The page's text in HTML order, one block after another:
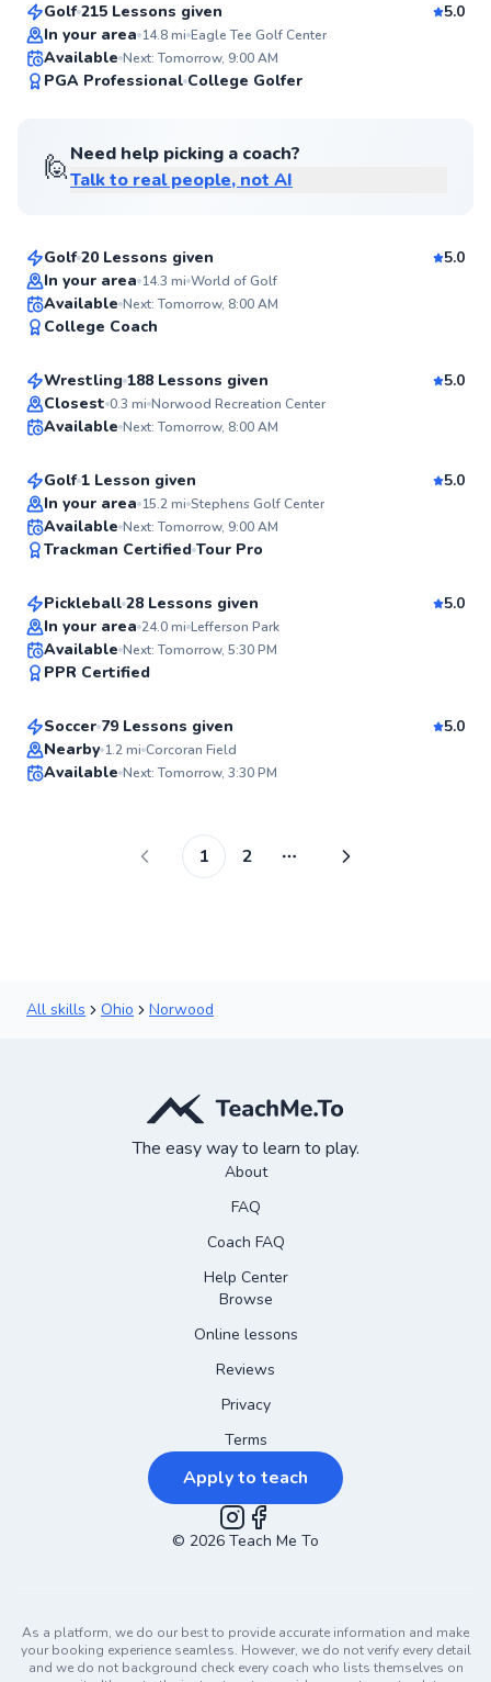
Golf 215 Lessons given
5.0
In your area 14.8mi Eagle Tee Golf Center
Available Next: Tomorrow, 9:00 AM
PGA Professional College Golfer
🙋Need help picking a coach?
Talk to real people, not AI
Angelo
Golf 20 Lessons given
5.0
In your area 14.3 mi World of Golf
Available Next: Tomorrow, 8:00 AM
College Coach
Top Rated
Tim
From$35 per lesson
Wrestling 188 Lessons given
5.0
Closest 0.3 mi Norwood Recreation Center
Available Next: Tomorrow, 8:00 AM
Austin
From$150per lesson
Golf 1 Lesson given
5.0
In your area 15.2mi Stephens Golf Center
Available Next: Tomorrow, 9:00 AM
Trackman Certified Tour Pro
Derek
From$95per lesson
Pickleball 28 Lessons given
5.0
In your area 24.0mi Lefferson Park
Available Next: Tomorrow, 5:30 PM
PPR Certified
Top Rated
Brian
From$50per lesson
Soccer 79 Lessons given
5.0
Nearby 1.2mi Corcoran Field
Available Next: Tomorrow, 3:30 PM
1 2 More pages
All skills Ohio Norwood
The easy way to learn to play.
About
FAQ
Coach FAQ
Help Center
Browse
Online lessons
Reviews
Privacy
Terms
Apply to teach
Instagram
Facebook
© 2026 Teach Me To
As a platform, we do our best to provide accurate information and make
your booking experience seamless. However, we do not verify every detail
and we do not background check every coach who lists themselves on